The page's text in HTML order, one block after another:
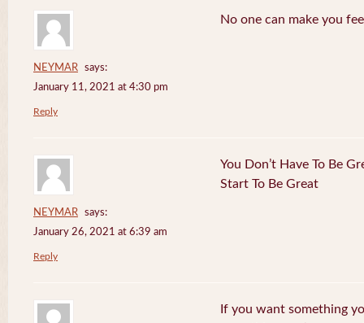
NEYMAR
says:
January 11, 2021 at 4:30 pm
No one can make you
Reply
NEYMAR
says:
January 26, 2021 at 6:39 am
You Don’t Have To Be
Start To Be Great
Reply
If you want something